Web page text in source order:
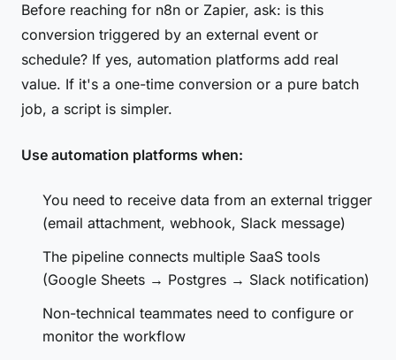
Before reaching for n8n or Zapier, ask: is this
conversion triggered by an external event or
schedule? If yes, automation platforms add real
value. If it's a one-time conversion or a pure batch
job, a script is simpler.
Use automation platforms when:
You need to receive data from an external trigger
(email attachment, webhook, Slack message)
The pipeline connects multiple SaaS tools
(Google Sheets → Postgres → Slack notification)
Non-technical teammates need to configure or
monitor the workflow